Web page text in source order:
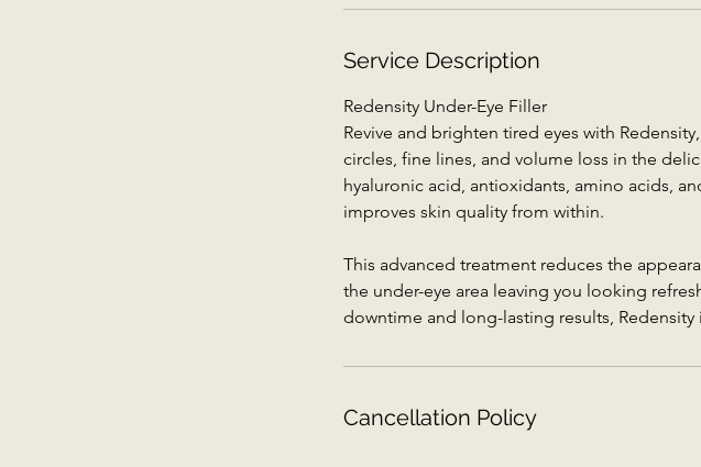
Service Description
Redensity Under-Eye Filler
Revive and brighten tired eyes with
circles, fine lines, and volume loss in the
hyaluronic acid, antioxidants, amino acids,
improves skin quality from within.
This advanced treatment reduces the
the under-eye area leaving you looking
downtime and long-lasting results,
Cancellation Policy